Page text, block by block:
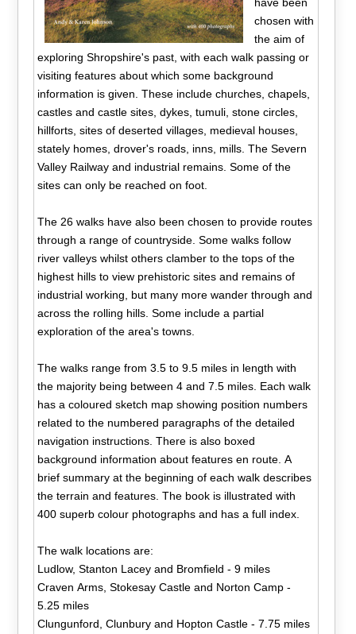
chosen with
the aim of
exploring Shropshire's past, with each walk passing or
visiting features about which some background
information is given. These include churches, chapels,
castles and castle sites, dykes, tumuli, stone circles,
hillforts, sites of deserted villages, medieval houses,
stately homes, drover's roads, inns, mills. The Severn
Valley Railway and industrial remains. Some of the
sites can only be reached on foot.
The 26 walks have also been chosen to provide routes
through a range of countryside. Some walks follow
river valleys whilst others clamber to the tops of the
highest hills to view prehistoric sites and remains of
industrial working, but many more wander through and
across the rolling hills. Some include a partial
exploration of the area's towns.
The walks range from 3.5 to 9.5 miles in length with
the majority being between 4 and 7.5 miles. Each walk
has a coloured sketch map showing position numbers
related to the numbered paragraphs of the detailed
navigation instructions. There is also boxed
background information about features en route. A
brief summary at the beginning of each walk describes
the terrain and features. The book is illustrated with
400 superb colour photographs and has a full index.
The walk locations are:
Ludlow, Stanton Lacey and Bromfield - 9 miles
Craven Arms, Stokesay Castle and Norton Camp -
5.25 miles
Clungunford, Clunbury and Hopton Castle - 7.75 miles